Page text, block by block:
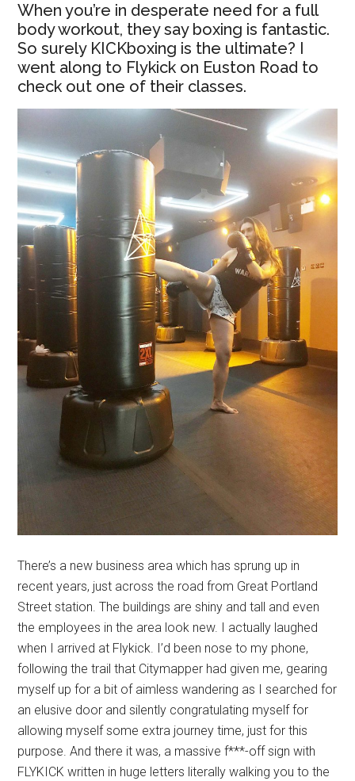
When you’re in desperate need for a full
body workout, they say boxing is fantastic.
So surely KICKboxing is the ultimate? I
went along to Flykick on Euston Road to
check out one of their classes.
There’s a new business area which has sprung up in
recent years, just across the road from Great Portland
Street station. The buildings are shiny and tall and even
the employees in the area look new. I actually laughed
when I arrived at Flykick. I’d been nose to my phone,
following the trail that Citymapper had given me, gearing
myself up for a bit of aimless wandering as I searched for
an elusive door and silently congratulating myself for
allowing myself some extra journey time, just for this
purpose. And there it was, a massive f***-off sign with
FLYKICK written in huge letters literally walking you to the